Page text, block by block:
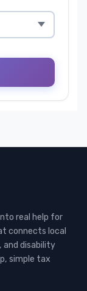
real help for
connects local
and disability
simple tax